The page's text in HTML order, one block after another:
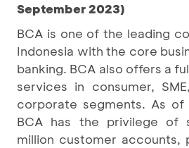
September 2023)
BCA is one of the leading
Indonesia with the core
banking. BCA also offers a
services in consumer,
corporate segments. As
BCA has the privilege of
million customer accounts,